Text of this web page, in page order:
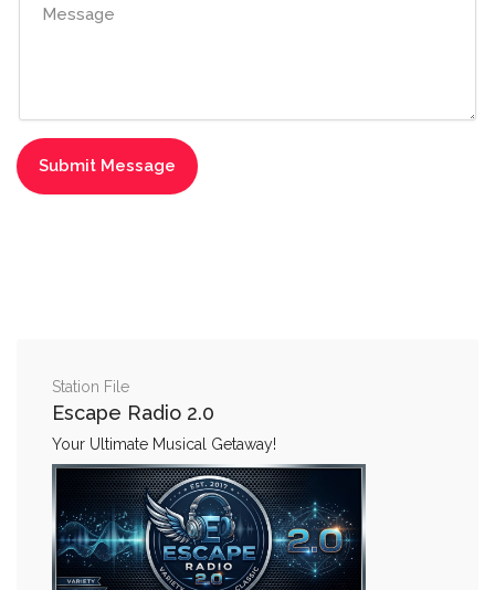
Station File
Escape Radio 2.0
Your Ultimate Musical Getaway!